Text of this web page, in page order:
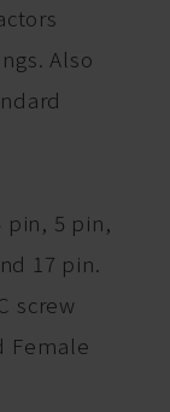
Also
pin, 5 pin,
17 pin.
screw
Female